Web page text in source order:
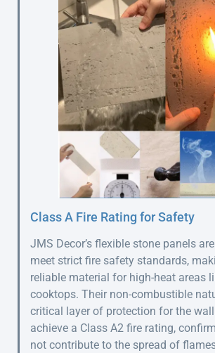
Class A Fire Rating for Safety
JMS Decor’s flexible stone panels
meet strict fire safety standards,
reliable material for high-heat areas
cooktops. Their non-combustible
critical layer of protection for the
achieve a Class A2 fire rating,
not contribute to the spread of